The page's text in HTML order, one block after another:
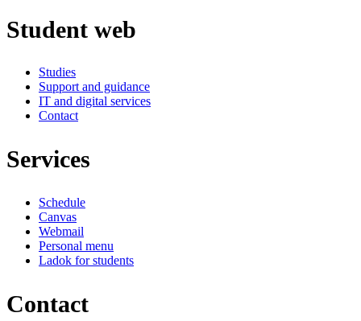
Student web
Studies
Support and guidance
IT and digital services
Contact
Services
Schedule
Canvas
Webmail
Personal menu
Ladok for students
Contact